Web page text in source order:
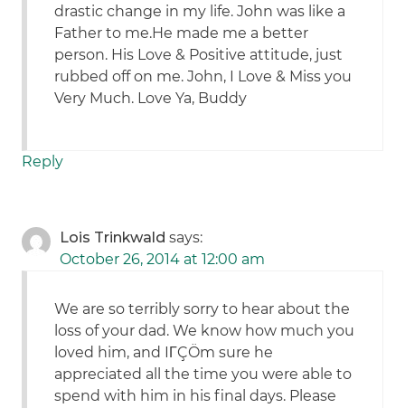
drastic change in my life. John was like a
Father to me.He made me a better
person. His Love & Positive attitude, just
rubbed off on me. John, I Love & Miss you
Very Much. Love Ya, Buddy
Reply
Lois Trinkwald says:
October 26, 2014 at 12:00 am
We are so terribly sorry to hear about the
loss of your dad. We know how much you
loved him, and IΓÇÖm sure he
appreciated all the time you were able to
spend with him in his final days. Please